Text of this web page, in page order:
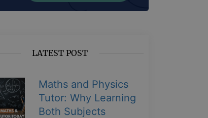
LATEST POST
Maths and Physics
Tutor: Why Learning
Both Subjects